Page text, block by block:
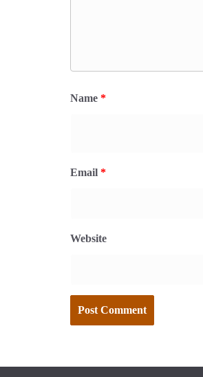
Name *
Email *
Website